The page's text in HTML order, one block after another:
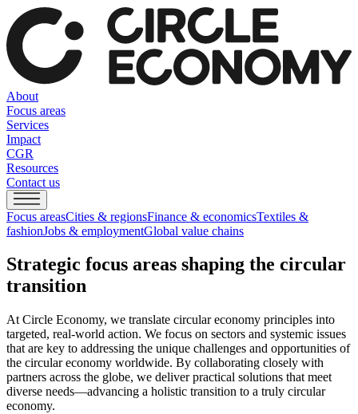
About
Focus areas
Services
Impact
CGR
Resources
Contact us
Focus areasCities & regionsFinance & economicsTextiles &
fashionJobs & employmentGlobal value chains
Strategic focus areas shaping the circular
transition
At Circle Economy, we translate circular economy principles into
targeted, real-world action. We focus on sectors and systemic issues
that are key to addressing the unique challenges and opportunities of
the circular economy worldwide. By collaborating closely with
partners across the globe, we deliver practical solutions that meet
diverse needs—advancing a holistic transition to a truly circular
economy.